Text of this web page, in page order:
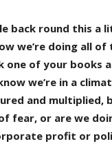
back round this a
we’re doing all of
one of your books
we’re in a
and multiplied,
fear, or are we
profit or